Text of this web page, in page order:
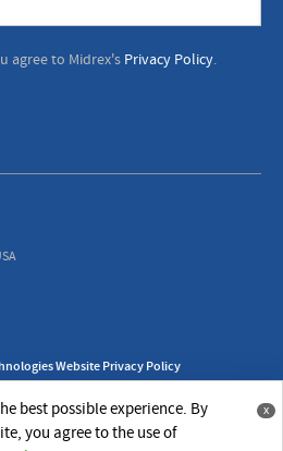
agree to Midrex's Privacy Policy.
Website Privacy Policy
Act Statement
x
best possible experience. By
you agree to the use of